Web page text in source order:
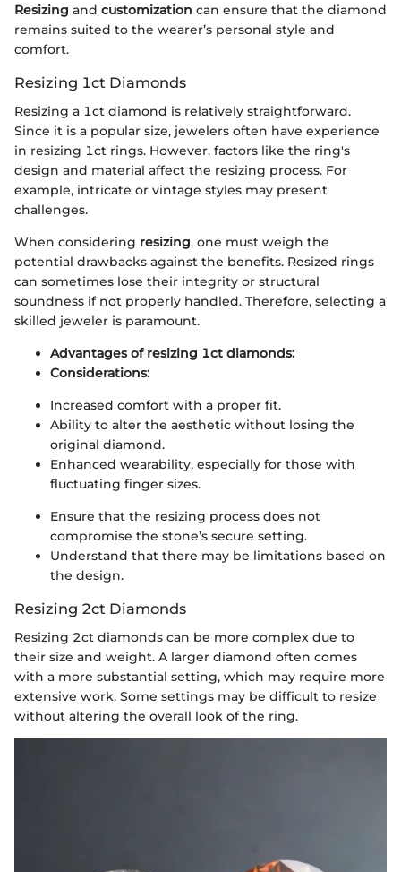
Resizing and customization can ensure that the diamond
remains suited to the wearer’s personal style and
comfort.
Resizing 1ct Diamonds
Resizing a 1ct diamond is relatively straightforward.
Since it is a popular size, jewelers often have experience
in resizing 1ct rings. However, factors like the ring's
design and material affect the resizing process. For
example, intricate or vintage styles may present
challenges.
When considering resizing, one must weigh the
potential drawbacks against the benefits. Resized rings
can sometimes lose their integrity or structural
soundness if not properly handled. Therefore, selecting a
skilled jeweler is paramount.
Advantages of resizing 1ct diamonds:
Considerations:
Increased comfort with a proper fit.
Ability to alter the aesthetic without losing the
original diamond.
Enhanced wearability, especially for those with
fluctuating finger sizes.
Ensure that the resizing process does not
compromise the stone’s secure setting.
Understand that there may be limitations based on
the design.
Resizing 2ct Diamonds
Resizing 2ct diamonds can be more complex due to
their size and weight. A larger diamond often comes
with a more substantial setting, which may require more
extensive work. Some settings may be difficult to resize
without altering the overall look of the ring.